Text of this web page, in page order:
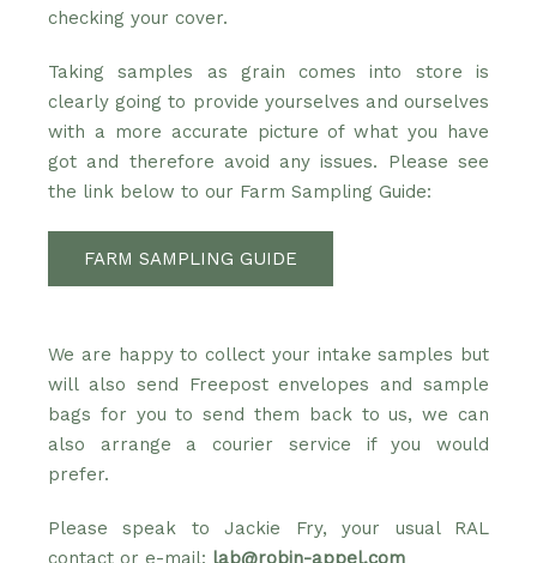
checking your cover.
Taking samples as grain comes into store is
clearly going to provide yourselves and ourselves
with a more accurate picture of what you have
got and therefore avoid any issues. Please see
the link below to our Farm Sampling Guide:
FARM SAMPLING GUIDE
We are happy to collect your intake samples but
will also send Freepost envelopes and sample
bags for you to send them back to us, we can
also arrange a courier service if you would
prefer.
Please speak to Jackie Fry, your usual RAL
contact or e-mail: lab@robin-appel.com